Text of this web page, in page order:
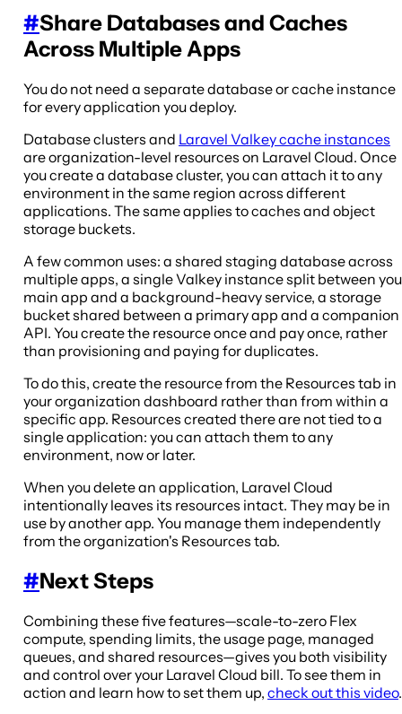
#Share Databases and Caches
Across Multiple Apps
You do not need a separate database or cache instance
for every application you deploy.
Database clusters and Laravel Valkey cache instances
are organization-level resources on Laravel Cloud. Once
you create a database cluster, you can attach it to any
environment in the same region across different
applications. The same applies to caches and object
storage buckets.
A few common uses: a shared staging database across
multiple apps, a single Valkey instance split between
main app and a background-heavy service, a storage
bucket shared between a primary app and a companion
API. You create the resource once and pay once, rather
than provisioning and paying for duplicates.
To do this, create the resource from the Resources tab in
your organization dashboard rather than from within a
specific app. Resources created there are not tied to a
single application: you can attach them to any
environment, now or later.
When you delete an application, Laravel Cloud
intentionally leaves its resources intact. They may be in
use by another app. You manage them independently
from the organization's Resources tab.
#Next Steps
Combining these five features—scale-to-zero Flex
compute, spending limits, the usage page, managed
queues, and shared resources—gives you both visibility
and control over your Laravel Cloud bill. To see them in
action and learn how to set them up, check out this video.